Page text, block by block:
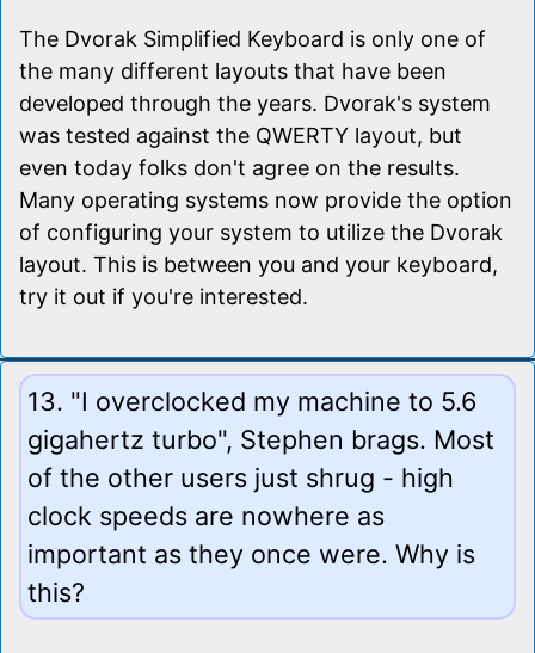
The Dvorak Simplified Keyboard is only one of
the many different layouts that have been
developed through the years. Dvorak's system
was tested against the QWERTY layout, but
even today folks don't agree on the results.
Many operating systems now provide the option
of configuring your system to utilize the Dvorak
layout. This is between you and your keyboard,
try it out if you're interested.
13. "I overclocked my machine to 5.6
gigahertz turbo", Stephen brags. Most
of the other users just shrug - high
clock speeds are nowhere as
important as they once were. Why is
this?